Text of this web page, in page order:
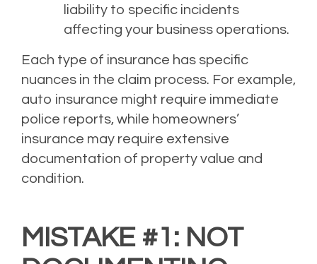
liability to specific incidents
affecting your business operations.
Each type of insurance has specific
nuances in the claim process. For example,
auto insurance might require immediate
police reports, while homeowners’
insurance may require extensive
documentation of property value and
condition.
MISTAKE #1: NOT